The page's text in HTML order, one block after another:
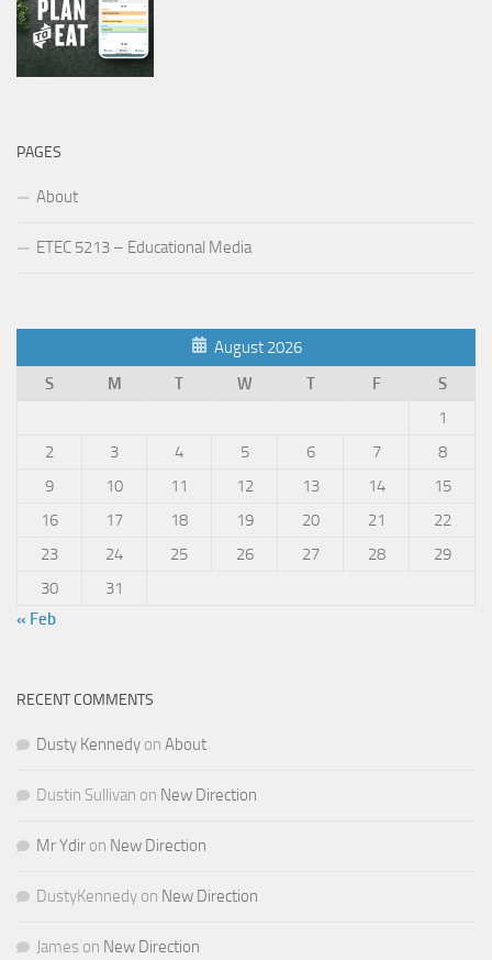
PAGES
About
ETEC 5213 – Educational Media
August 2026
S
M T W T F
S
1
2
3 4 5 6 7
8
9
10 11 12 13 14
15
16
17 18 19 20 21
22
23
24 25 26 27 28
29
30
31
« Feb
RECENT COMMENTS
Dusty Kennedy on About
Dustin Sullivan on New Direction
Mr Ydir on New Direction
DustyKennedy on New Direction
James on New Direction